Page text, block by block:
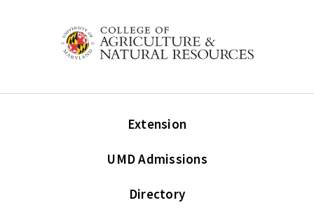
Extension
UMD Admissions
Directory